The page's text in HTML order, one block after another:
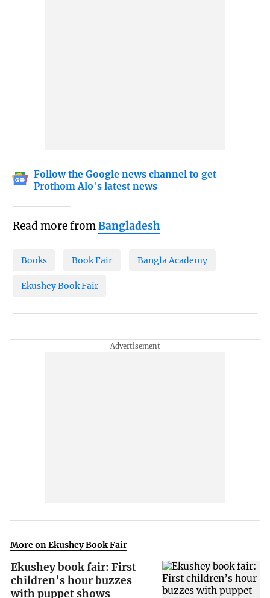
Follow the Google news channel to get
Prothom Alo's latest news
Read more fromBangladesh
Books Book Fair Bangla Academy
Ekushey Book Fair
More on Ekushey Book Fair
Ekushey book fair: First
children’s hour buzzes
with puppet shows